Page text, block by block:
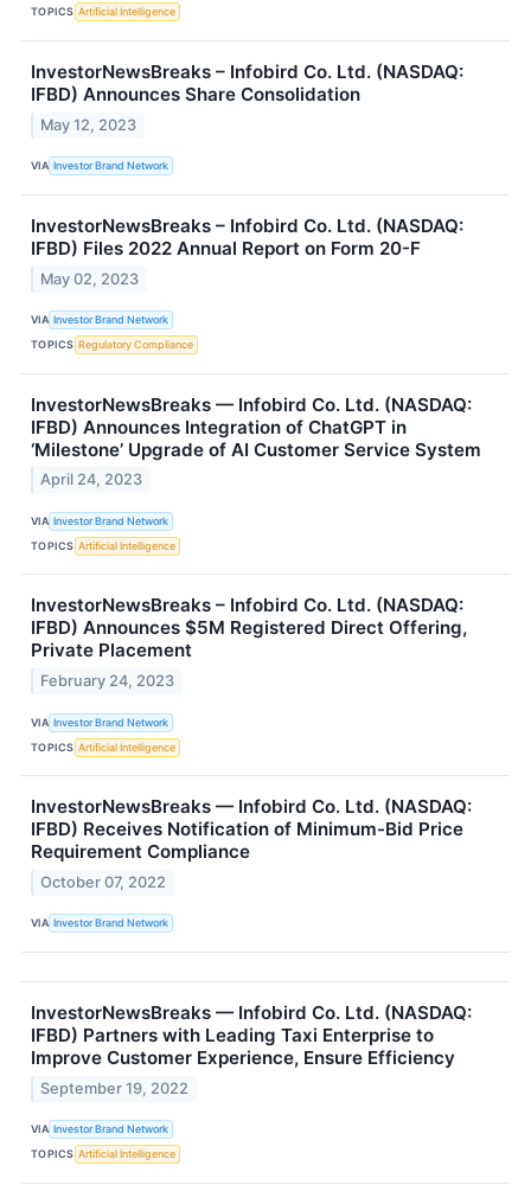
TOPICS Artificial Intelligence
InvestorNewsBreaks – Infobird Co. Ltd. (NASDAQ:
IFBD) Announces Share Consolidation
May 12, 2023
VIA Investor Brand Network
InvestorNewsBreaks – Infobird Co. Ltd. (NASDAQ:
IFBD) Files 2022 Annual Report on Form 20-F
May 02, 2023
VIA Investor Brand Network
TOPICS Regulatory Compliance
InvestorNewsBreaks — Infobird Co. Ltd. (NASDAQ:
IFBD) Announces Integration of ChatGPT in
‘Milestone’ Upgrade of AI Customer Service System
April 24, 2023
VIA Investor Brand Network
TOPICS Artificial Intelligence
InvestorNewsBreaks – Infobird Co. Ltd. (NASDAQ:
IFBD) Announces $5M Registered Direct Offering,
Private Placement
February 24, 2023
VIA Investor Brand Network
TOPICS Artificial Intelligence
InvestorNewsBreaks — Infobird Co. Ltd. (NASDAQ:
IFBD) Receives Notification of Minimum-Bid Price
Requirement Compliance
October 07, 2022
VIA Investor Brand Network
InvestorNewsBreaks — Infobird Co. Ltd. (NASDAQ:
IFBD) Partners with Leading Taxi Enterprise to
Improve Customer Experience, Ensure Efficiency
September 19, 2022
VIA Investor Brand Network
TOPICS Artificial Intelligence